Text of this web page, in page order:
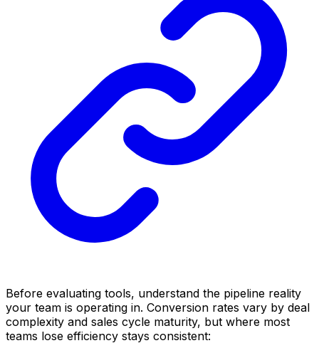
Before evaluating tools, understand the pipeline reality
your team is operating in. Conversion rates vary by deal
complexity and sales cycle maturity, but where most
teams lose efficiency stays consistent: